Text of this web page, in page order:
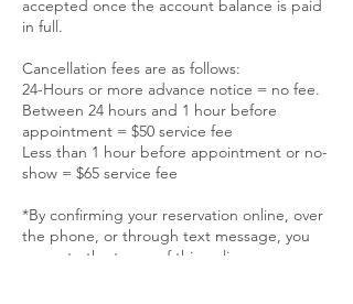
accepted once the account balance is paid
in full.
Cancellation fees are as follows:
24-Hours or more advance notice = no fee.
Between 24 hours and 1 hour before
appointment = $50 service fee
Less than 1 hour before appointment or no-
show = $65 service fee
*By confirming your reservation online, over
the phone, or through text message, you
agree to the terms of this policy.